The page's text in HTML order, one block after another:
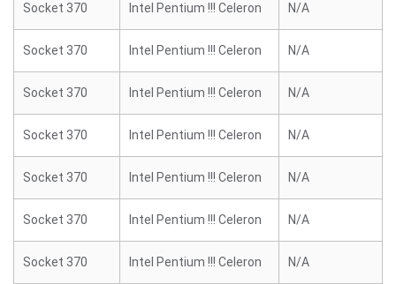
Socket 370 Intel Pentium !!! Celeron N/A
Socket 370 Intel Pentium !!! Celeron N/A
Socket 370 Intel Pentium !!! Celeron N/A
Socket 370 Intel Pentium !!! Celeron N/A
Socket 370 Intel Pentium !!! Celeron N/A
Socket 370 Intel Pentium !!! Celeron N/A
Socket 370 Intel Pentium !!! Celeron N/A